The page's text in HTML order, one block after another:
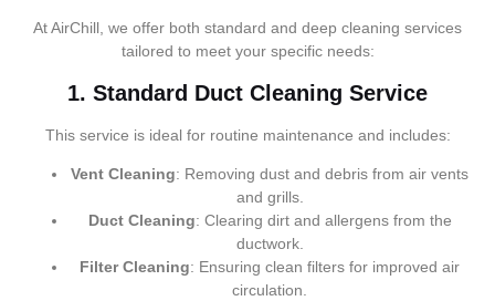
At AirChill, we offer both standard and deep cleaning services
tailored to meet your specific needs:
1. Standard Duct Cleaning Service
This service is ideal for routine maintenance and includes:
Vent Cleaning: Removing dust and debris from air vents
and grills.
Duct Cleaning: Clearing dirt and allergens from the
ductwork.
Filter Cleaning: Ensuring clean filters for improved air
circulation.